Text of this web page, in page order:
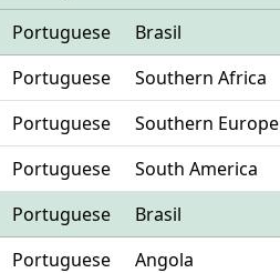
Portuguese Brasil
Portuguese Southern Africa
Portuguese Southern Europe
Portuguese South America
Portuguese Brasil
Portuguese Angola